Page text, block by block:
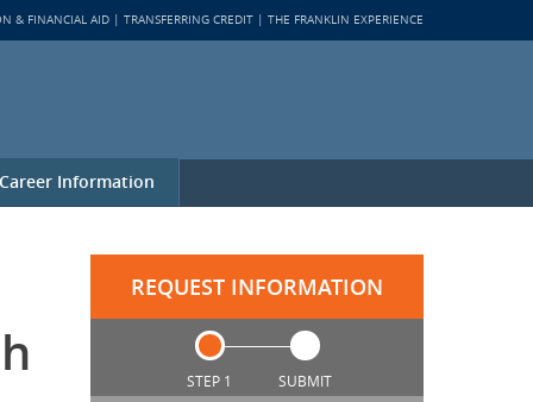
Career Information
& FINANCIAL AID TRANSFERRING CREDIT THE FRANKLIN EXPERIENCE
REQUEST INFORMATION
STEP 1 SUBMIT